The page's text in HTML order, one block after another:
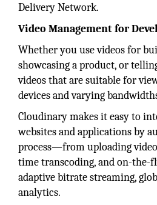
Delivery Network.
Video Management for
Whether you use videos for
showcasing a product, or
videos that are suitable for
devices and varying
Cloudinary makes it easy to
websites and applications by
process—from uploading
time transcoding, and on-the-
adaptive bitrate streaming,
analytics.